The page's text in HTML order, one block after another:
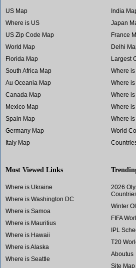
US Map
Where is US
US Zip Code Map
World Map
Florida Map
South Africa Map
Au Oceania Map
Canada Map
Mexico Map
Spain Map
Germany Map
Italy Map
India
Japan
France
Delhi
Largest
Where
Where is
Where
Where
Where
World
Most Viewed Links
Where is Ukraine
Where is Washington DC
Where is Samoa
Where is Mauritius
Where is Hawaii
Where is Alaska
Where is Seattle
2026
Winter
FIFA
IPL
T20
Aboutus
Site Map